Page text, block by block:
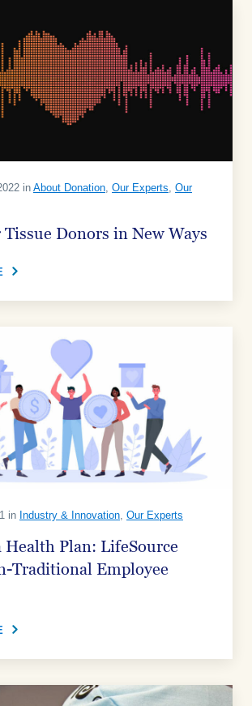
in About Donation, Our Experts, Our
Donors in New Ways
in Industry & Innovation, Our Experts
Health Plan: LifeSource
Traditional Employee